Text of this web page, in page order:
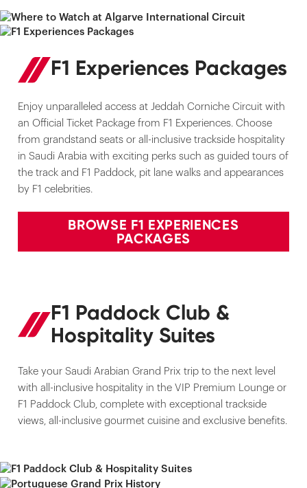
F1 Experiences Packages
Enjoy unparalleled access at Jeddah Corniche Circuit with
an Official Ticket Package from F1 Experiences. Choose
from grandstand seats or all-inclusive trackside hospitality
in Saudi Arabia with exciting perks such as guided tours of
the track and F1 Paddock, pit lane walks and appearances
by F1 celebrities.
BROWSE F1 EXPERIENCES
PACKAGES
F1 Paddock Club &
Hospitality Suites
Take your Saudi Arabian Grand Prix trip to the next level
with all-inclusive hospitality in the VIP Premium Lounge or
F1 Paddock Club, complete with exceptional trackside
views, all-inclusive gourmet cuisine and exclusive benefits.